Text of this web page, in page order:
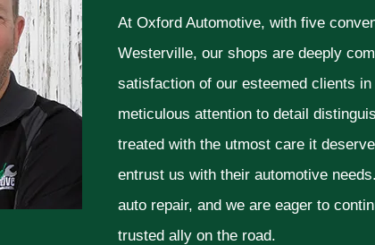
At Oxford Automotive, with five
Westerville, our shops are deeply
satisfaction of our esteemed clients
meticulous attention to detail
treated with the utmost care it
entrust us with their automotive
auto repair, and we are eager to
trusted ally on the road.